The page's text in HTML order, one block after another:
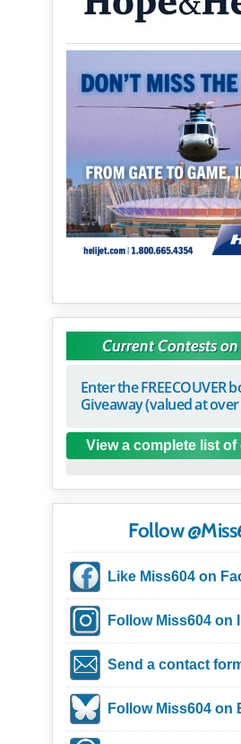
Current Contests
Enter the FREECOUVER
Giveaway (valued at over
View a complete list
Follow
Like Miss604 on
Follow Miss604 on
Send a contact
Follow Miss604 on